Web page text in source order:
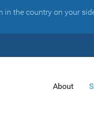
the country on your
About